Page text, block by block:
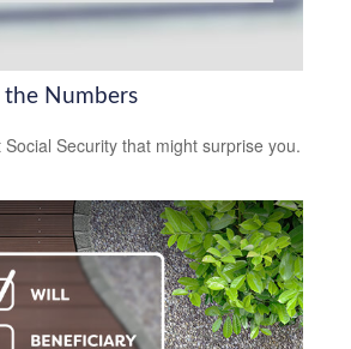
the Numbers
Security that might surprise you.